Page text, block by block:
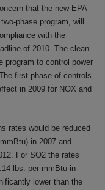
that the new EPA
phase program, will
with the
of 2010. The clean
program to control power
first phase of controls
in 2009 for NOX and
rates would be reduced
in 2007 and
For SO2 the rates
lbs. per mmBtu in
lower than the